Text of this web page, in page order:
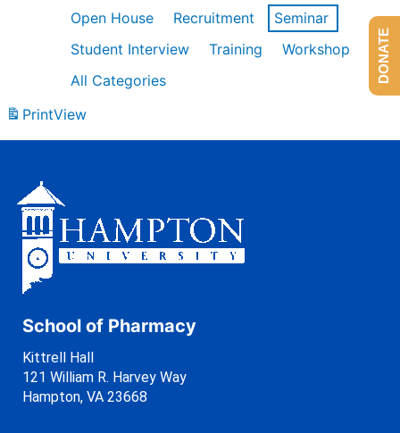
Open House
Recruitment
Seminar
Student Interview
Training
Workshop
All Categories
PrintView
School of Pharmacy
Kittrell Hall
121 William R. Harvey Way
Hampton, VA 23668
DONATE